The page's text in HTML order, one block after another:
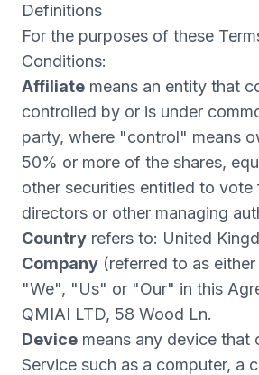
Definitions
For the purposes of these
Conditions:
Affiliate means an entity that
controlled by or is under
party, where "control" means
50% or more of the shares,
other securities entitled to
directors or other managing
Country refers to: United
Company (referred to as
"We", "Us" or "Our" in this
QMIAI LTD, 58 Wood Ln.
Device means any device that
Service such as a computer, a